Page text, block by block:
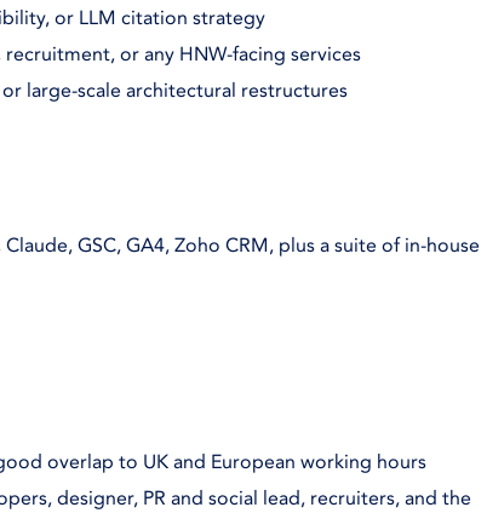
or LLM citation strategy
or any HNW-facing services
large-scale architectural restructures
GSC, GA4, Zoho CRM, plus a suite of in-house
overlap to UK and European working hours
designer, PR and social lead, recruiters, and the